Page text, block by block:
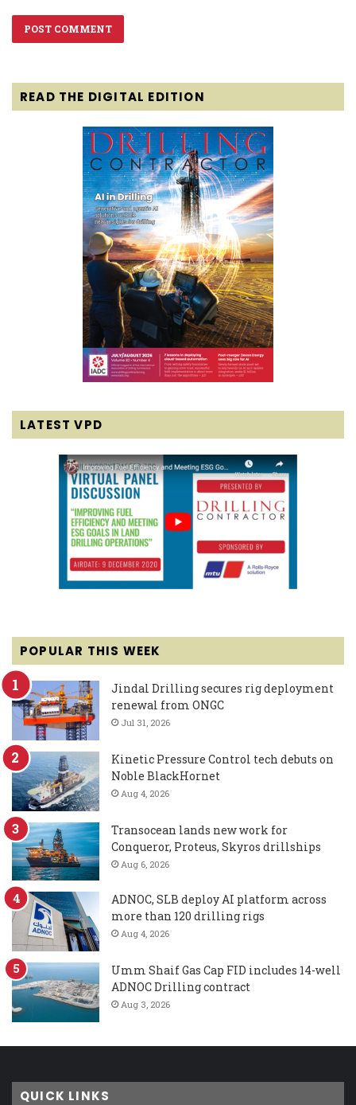
READ THE DIGITAL EDITION
LATEST VPD
POPULAR THIS WEEK
Jindal Drilling secures rig deployment
renewal from ONGC
Jul 31, 2026
Kinetic Pressure Control tech debuts on
Noble BlackHornet
Aug 4, 2026
Transocean lands new work for
Conqueror, Proteus, Skyros drillships
Aug 6, 2026
ADNOC, SLB deploy AI platform across
more than 120 drilling rigs
Aug 4, 2026
Umm Shaif Gas Cap FID includes 14-well
ADNOC Drilling contract
Aug 3, 2026
QUICK LINKS